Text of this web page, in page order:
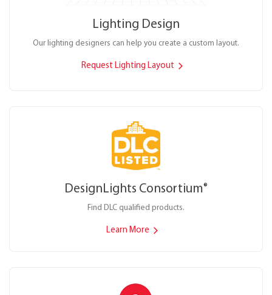
Lighting Design
Our lighting designers can help you create a custom layout.
Request Lighting Layout
DesignLights Consortium®
Find DLC qualified products.
Learn More